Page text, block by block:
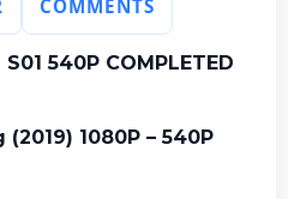
COMMENTS
540P COMPLETED
1080P – 540P